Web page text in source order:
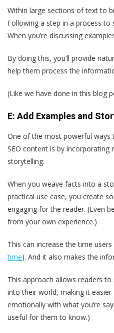
Within large sections of text to
Following a step in a process to
When you’re discussing
By doing this, you’ll provide
help them process the
(Like we have done in this blog
E: Add Examples and
One of the most powerful
SEO content is by incorporating
storytelling.
When you weave facts into a
practical use case, you create
engaging for the reader. (Even
from your own experience.)
This can increase the time
time). And it also makes the
This approach allows readers
into their world, making it
emotionally with what you’re
useful for them to know.)